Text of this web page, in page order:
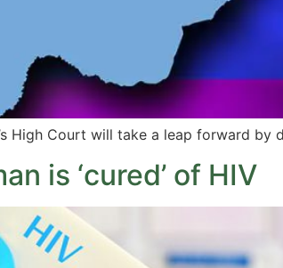
High Court will take a leap forward by
is ‘cured’ of HIV